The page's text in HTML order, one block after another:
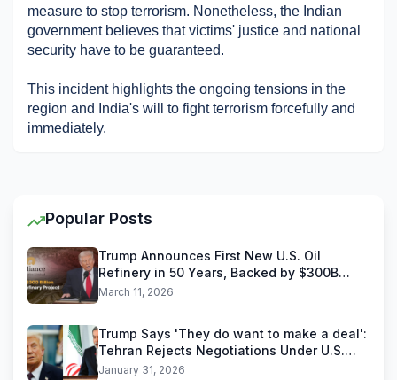
measure to stop terrorism. Nonetheless, the Indian
government believes that victims' justice and national
security have to be guaranteed.
This incident highlights the ongoing tensions in the
region and India's will to fight terrorism forcefully and
immediately.
Popular Posts
Trump Announces First New U.S. Oil
Refinery in 50 Years, Backed by $300B
Reliance Industries Deal
March 11, 2026
Trump Says 'They do want to make a deal':
Tehran Rejects Negotiations Under U.S.
Threats
January 31, 2026